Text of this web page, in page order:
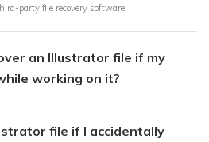
party file recovery software.
an Illustrator file if my
working on it?
file if I accidentally